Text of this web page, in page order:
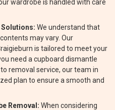
wardrobe is handled with care
We understand that
may vary. Our
is tailored to meet your
need a cupboard dismantle
removal service, our team in
plan to ensure a smooth and
Removal: When considering